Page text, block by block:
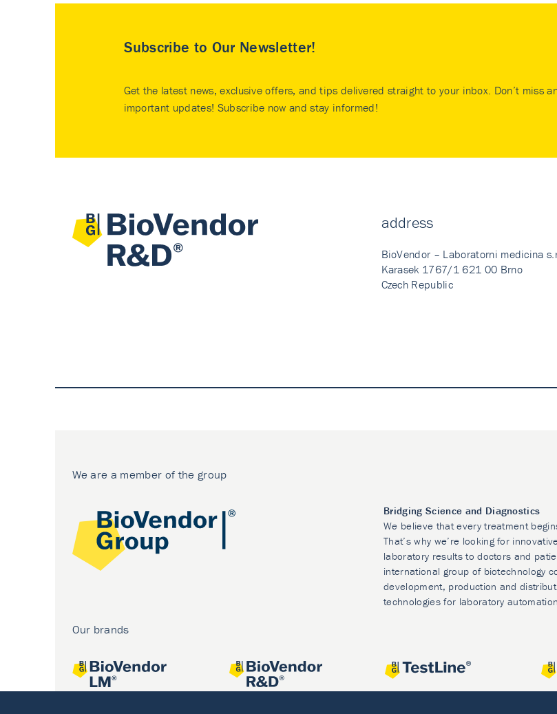
Subscribe to Our Newsletter!
Get the latest news, exclusive offers, and tips delivered straight to your inbox. Don’t miss
important updates! Subscribe now and stay informed!
address
BioVendor – Laboratorni medicina
Karasek 1767/1 621 00 Brno
Czech Republic
We are a member of the group
Bridging Science and Diagnostics
We believe that every treatment
That’s why we’re looking for
laboratory results to doctors and
international group of biotechnology
development, production and
technologies for laboratory
Our brands